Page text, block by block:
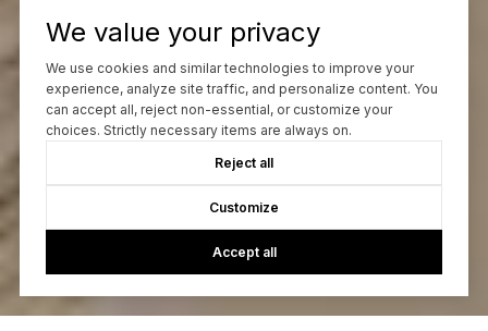
We value your privacy
We use cookies and similar technologies to improve your
experience, analyze site traffic, and personalize content. You
can accept all, reject non-essential, or customize your
choices. Strictly necessary items are always on.
Reject all
Customize
Accept all